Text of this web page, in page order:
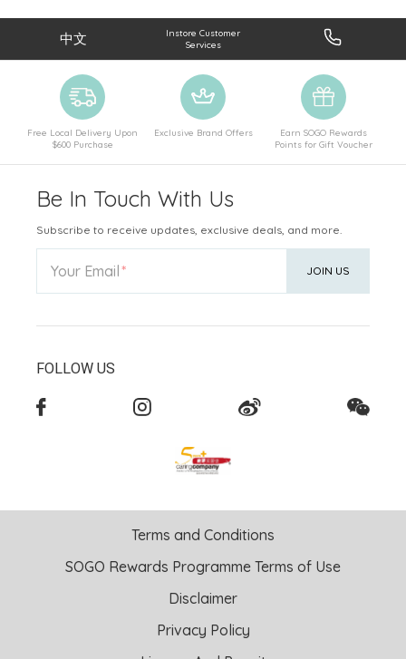
中文
Instore Customer
Services
Free Local Delivery Upon
$600 Purchase
Exclusive Brand Offers
Earn SOGO Rewards
Points for Gift Voucher
Be In Touch With Us
Subscribe to receive updates, exclusive deals, and more.
Your Email JOIN US
FOLLOW US
Terms and Conditions
SOGO Rewards Programme Terms of Use
Disclaimer
Privacy Policy